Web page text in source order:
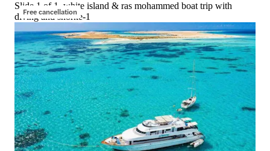
Free cancellation
Slide 1 of 1, white island & ras mohammed boat trip with
diving and snorke-1